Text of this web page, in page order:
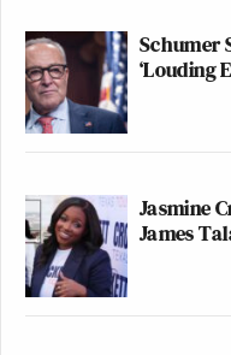
Schumer
‘Louding
Jasmine
James